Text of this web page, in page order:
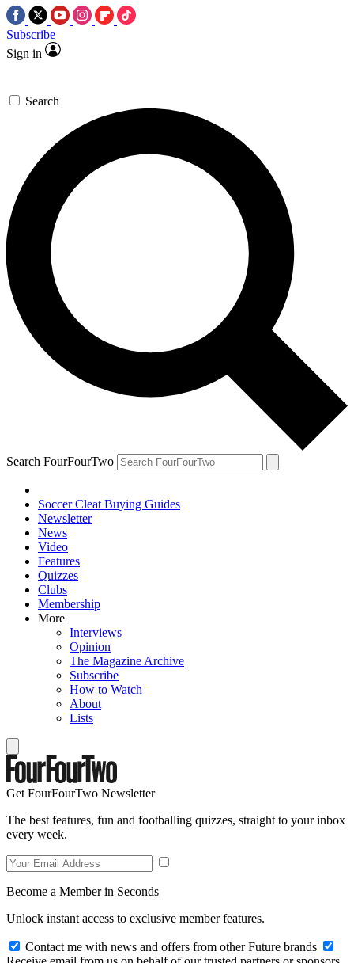
Subscribe
Sign in
Search
Search FourFourTwo
Soccer Cleat Buying Guides
Newsletter
News
Video
Features
Quizzes
Clubs
Membership
More
Interviews
Opinion
The Magazine Archive
Subscribe
How to Watch
About
Lists
Get FourFourTwo Newsletter
The best features, fun and footballing quizzes, straight to your inbox
every week.
Become a Member in Seconds
Unlock instant access to exclusive member features.
Contact me with news and offers from other Future brands